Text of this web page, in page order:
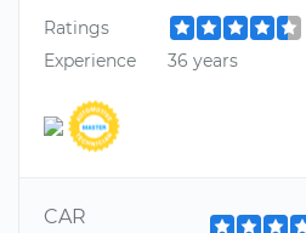
Ratings
Experience
36 years
CAR